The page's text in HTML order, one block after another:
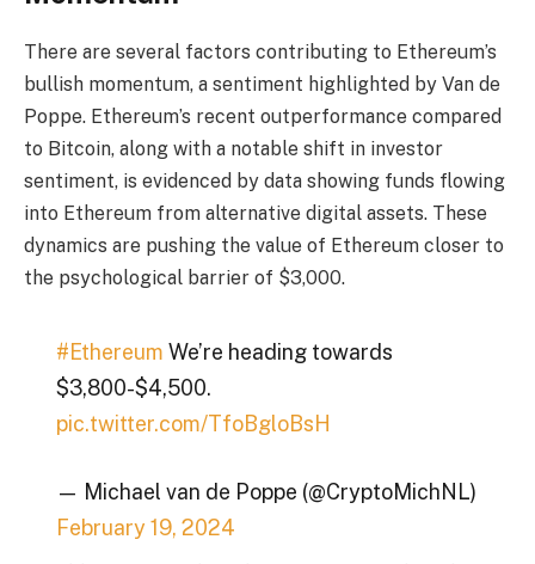
There are several factors contributing to Ethereum’s
bullish momentum, a sentiment highlighted by Van de
Poppe. Ethereum’s recent outperformance compared
to Bitcoin, along with a notable shift in investor
sentiment, is evidenced by data showing funds flowing
into Ethereum from alternative digital assets. These
dynamics are pushing the value of Ethereum closer to
the psychological barrier of $3,000.
#Ethereum We’re heading towards
$3,800-$4,500.
pic.twitter.com/TfoBgloBsH
— Michael van de Poppe (@CryptoMichNL)
February 19, 2024